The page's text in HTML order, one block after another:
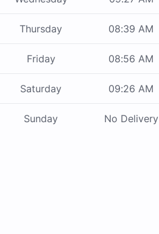
Thursday 08:39 AM
Friday 08:56 AM
Saturday 09:26 AM
Sunday No Delivery